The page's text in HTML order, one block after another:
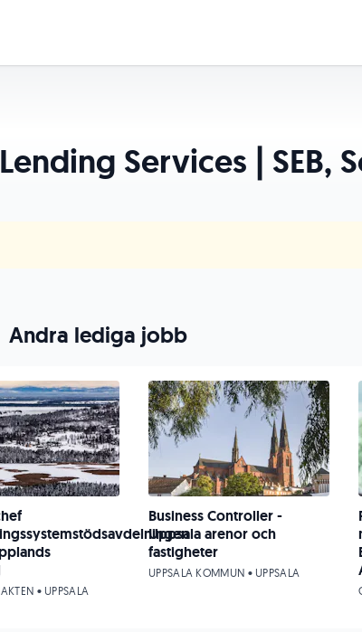
Services | SEB,
Andra lediga jobb
• UPPSALA
Business Controller -
Uppsala arenor och
fastigheter
UPPSALA KOMMUN • UPPSALA